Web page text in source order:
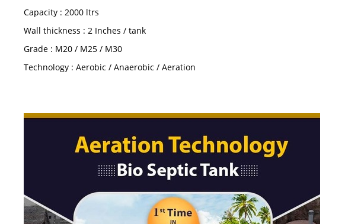
Capacity : 2000 ltrs
Wall thickness : 2 Inches / tank
Grade : M20 / M25 / M30
Technology : Aerobic / Anaerobic / Aeration